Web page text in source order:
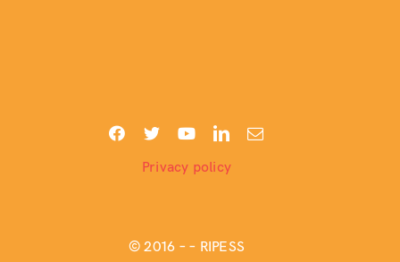
Privacy policy
© 2016 –– RIPESS